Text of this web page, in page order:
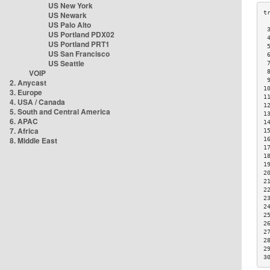
US New York
US Newark
US Palo Alto
US Portland PDX02
US Portland PRT1
US San Francisco
US Seattle
VOIP
2. Anycast
3. Europe
4. USA / Canada
5. South and Central America
6. APAC
7. Africa
8. Middle East